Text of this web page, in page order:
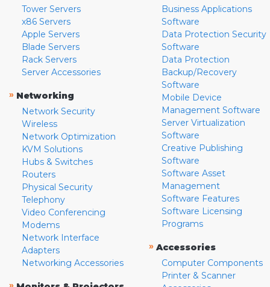
Tower Servers
x86 Servers
Apple Servers
Blade Servers
Rack Servers
Server Accessories
» Networking
Network Security
Wireless
Network Optimization
KVM Solutions
Hubs & Switches
Routers
Physical Security
Telephony
Video Conferencing
Modems
Network Interface
Adapters
Networking Accessories
Business Applications
Software
Data Protection Security
Software
Data Protection
Backup/Recovery
Software
Mobile Device
Management Software
Server Virtualization
Software
Creative Publishing
Software
Software Asset
Management
Software Features
Software Licensing
Programs
» Accessories
Computer Components
Printer & Scanner